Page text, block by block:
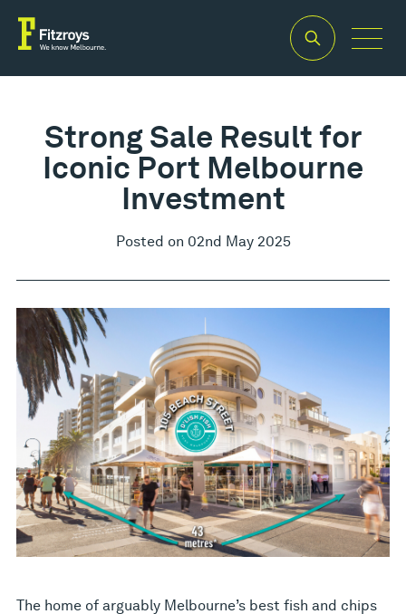
Strong Sale Result for
Iconic Port Melbourne
Investment
Posted on 02nd May 2025
The home of arguably Melbourne’s best fish and chips